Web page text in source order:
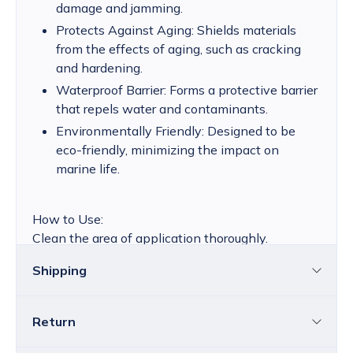
damage and jamming.
Protects Against Aging: Shields materials
from the effects of aging, such as cracking
and hardening.
Waterproof Barrier: Forms a protective barrier
that repels water and contaminants.
Environmentally Friendly: Designed to be
eco-friendly, minimizing the impact on
marine life.
How to Use:
Clean the area of application thoroughly.
directly onto the latex seal or zipper.
Allow to dry before using the equipment.
Shipping
Croatia
Return